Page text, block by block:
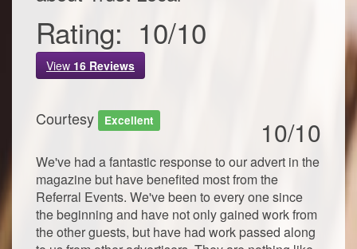
Rating: 10/10
View 16 Reviews
Courtesy Excellent 10/10
We've had a fantastic response to our advert in the
magazine but have benefited most from the
Referral Events. We've been to every one since
the beginning and have not only gained work from
the other guests, but have had work passed along